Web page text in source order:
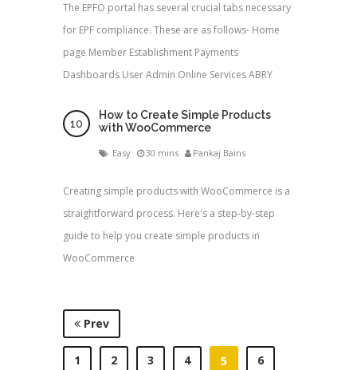
The EPFO portal has several crucial tabs necessary
for EPF compliance. These are as follows- Home
page Member Establishment Payments
Dashboards User Admin Online Services ABRY
How to Create Simple Products
with WooCommerce
Easy 30 mins Pankaj Bains
Creating simple products with WooCommerce is a
straightforward process. Here's a step-by-step
guide to help you create simple products in
WooCommerce
Prev
1 2 3 4 5 6